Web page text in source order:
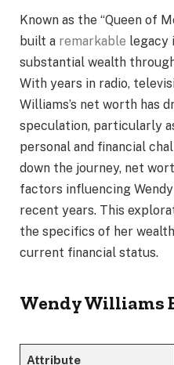
Known as the “Queen of
built a remarkable legacy
substantial wealth
With years in radio,
Williams’s net worth has
speculation, particularly
personal and financial
down the journey, net
factors influencing
recent years. This
the specifics of her
current financial status.
Wendy Williams
Attribute